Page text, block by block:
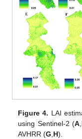
Figure 4. LAI
using Sentinel-2 (A
AVHRR (G H).